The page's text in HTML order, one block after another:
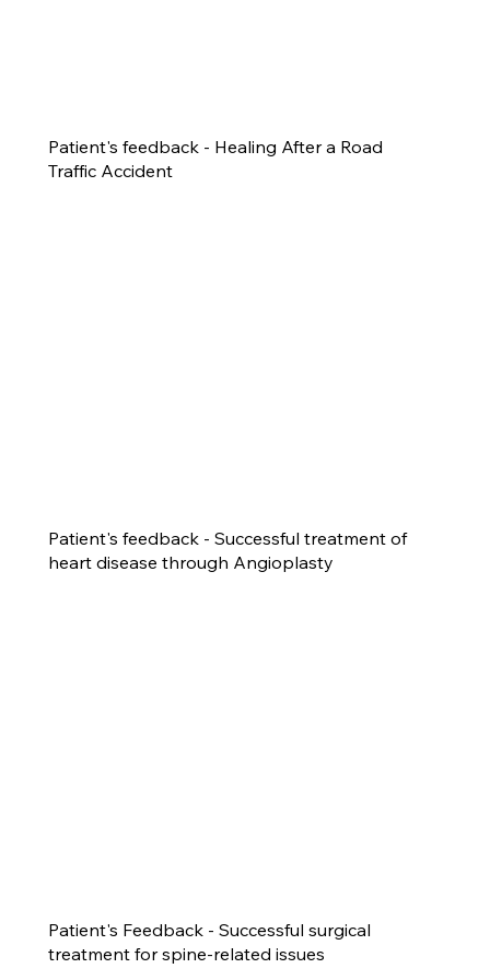
Patient's feedback - Healing After a Road
Traffic Accident
Patient's feedback - Successful treatment of
heart disease through Angioplasty
Patient's Feedback - Successful surgical
treatment for spine-related issues